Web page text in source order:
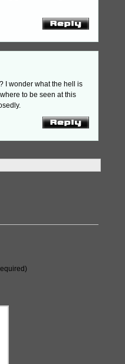
I wonder what the hell is
to be seen at this